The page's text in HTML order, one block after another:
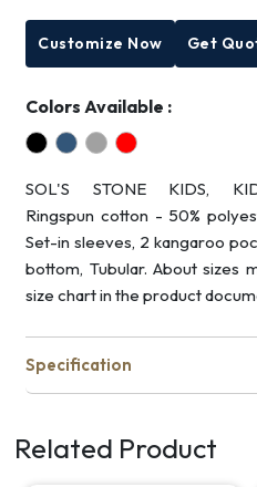
Customize Now Get
Colors Available :
SOL'S STONE KIDS,
Ringspun cotton - 50%
Set-in sleeves, 2 kangaroo
bottom, Tubular. About sizes
size chart in the product
Specification
Related Product